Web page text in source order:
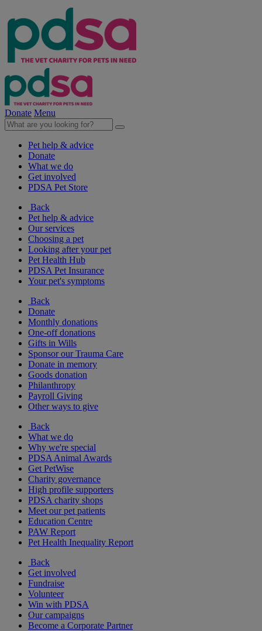
Donate Menu
Pet help & advice
Donate
What we do
Get involved
PDSA Pet Store
Back
Pet help & advice
Our services
Choosing a pet
Looking after your pet
Pet Health Hub
PDSA Pet Insurance
Your pet's symptoms
Back
Donate
Monthly donations
One-off donations
Gifts in Wills
Sponsor our Trauma Care
Donate in memory
Goods donation
Philanthropy
Payroll Giving
Other ways to give
Back
What we do
Why we're special
PDSA Animal Awards
Get PetWise
Charity governance
High profile supporters
PDSA charity shops
Meet our pet patients
Education Centre
PAW Report
Pet Health Inequality Report
Back
Get involved
Fundraise
Volunteer
Win with PDSA
Our campaigns
Become a Corporate Partner